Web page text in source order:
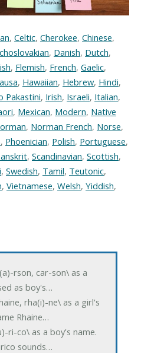
, Celtic, Cherokee, Chinese,
, Danish, Dutch,
, Flemish, French, Gaelic,
, Hawaiian, Hebrew, Hindi,
Pakastini, Irish, Israeli, Italian,
, Mexican, Modern, Native
, Norman French, Norse,
, Phoenician, Polish, Portuguese,
, Scandinavian, Scottish,
, Swedish, Tamil, Teutonic,
, Vietnamese, Welsh, Yiddish,
rson, car-son\ as a
as boy's…
rha(i)-ne\ as a girl's
Rhaine…
ri-co\ as a boy's name.
sounds…